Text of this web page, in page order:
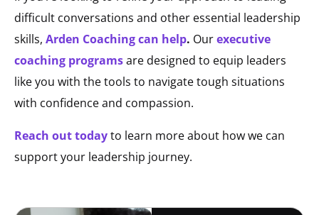
difficult conversations and other essential leadership
skills, Arden Coaching can help. Ourexecutive
coaching programsare designed to equip leaders
like you with the tools to navigate tough situations
with confidence and compassion.
Reach out todayto learn more about how we can
support your leadership journey.